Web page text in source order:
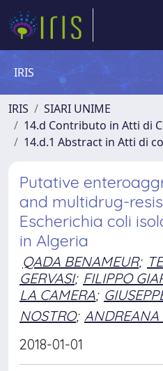
IRIS
IRIS
SIARI UNIME
14.d Contributo in Atti di
14.d.1 Abstract in Atti di
Putative
and multidrug-
Escherichia coli
in Algeria
QADA BENAMEUR;
GERVASI; FILIPPO
LA CAMERA;
NOSTRO;
2018-01-01